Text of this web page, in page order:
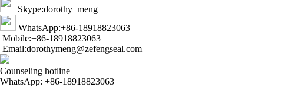
Skype:dorothy_meng
WhatsApp:+86-18918823063
Mobile:+86-18918823063
Email:dorothymeng@zefengseal.com
Counseling hotline
WhatsApp: +86-18918823063